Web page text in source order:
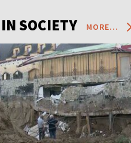
SOCIETY MORE...